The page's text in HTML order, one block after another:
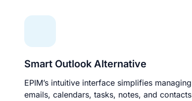
Smart Outlook Alternative
EPIM’s intuitive interface simplifies managing
emails, calendars, tasks, notes, and contacts